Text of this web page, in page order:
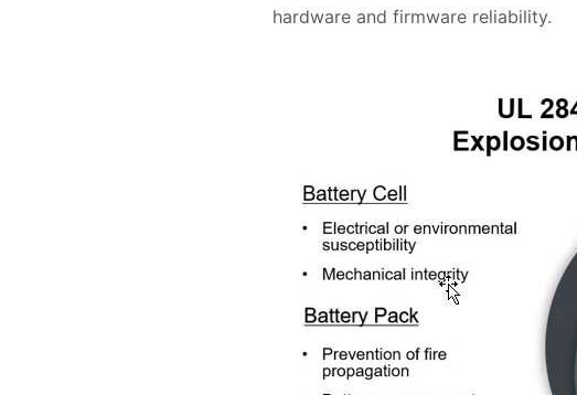
hardware and firmware reliability.